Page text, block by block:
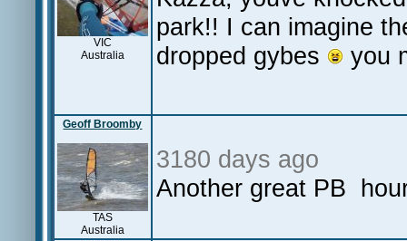
VIC
Australia
park!! I can imagine
dropped gybes
you
Geoff Broomby
TAS
Australia
3180 days ago
Another great PB